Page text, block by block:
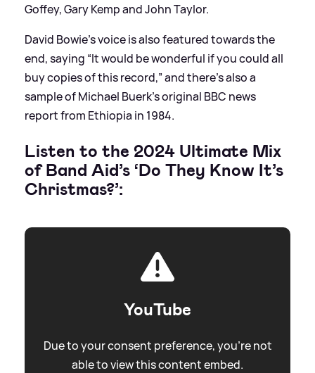
Goffey, Gary Kemp and John Taylor.
David Bowie’s voice is also featured towards the
end, saying “It would be wonderful if you could all
buy copies of this record,” and there’s also a
sample of Michael Buerk’s original BBC news
report from Ethiopia in 1984.
Listen to the 2024 Ultimate Mix
of Band Aid’s ‘Do They Know It’s
Christmas?’:
YouTube
Due to your consent preference, you're not
able to view this content embed.